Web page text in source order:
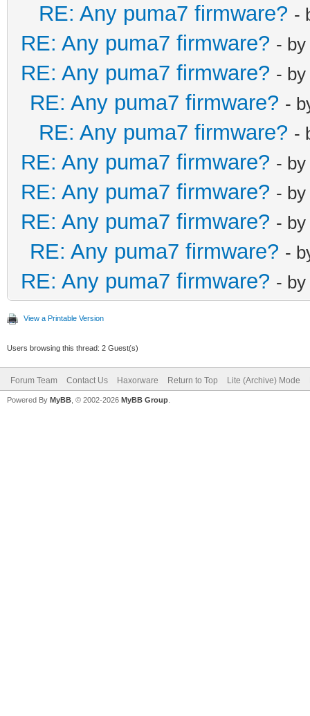
RE: Any puma7 firmware? -
RE: Any puma7 firmware? - by
RE: Any puma7 firmware? - by
RE: Any puma7 firmware? -
RE: Any puma7 firmware? -
RE: Any puma7 firmware? - by
RE: Any puma7 firmware? - by
RE: Any puma7 firmware? - by
RE: Any puma7 firmware? -
RE: Any puma7 firmware? - by
View a Printable Version
Users browsing this thread: 2 Guest(s)
Forum Team Contact Us Haxorware Return to Top Lite (Archive) Mode
Powered By MyBB , © 2002-2026 MyBB Group